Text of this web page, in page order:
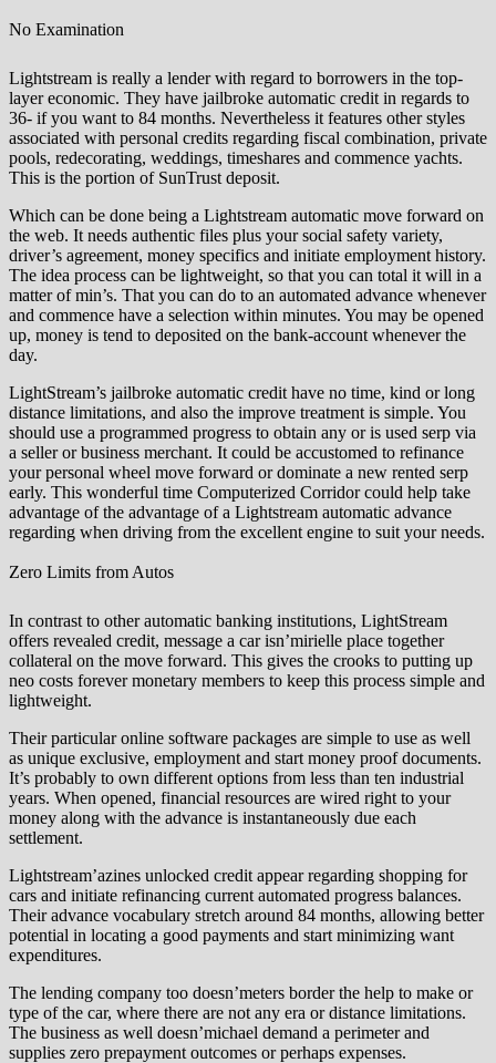
No Examination
Lightstream is really a lender with regard to borrowers in the top-
layer economic. They have jailbroke automatic credit in regards to
36- if you want to 84 months. Nevertheless it features other styles
associated with personal credits regarding fiscal combination, private
pools, redecorating, weddings, timeshares and commence yachts.
This is the portion of SunTrust deposit.
Which can be done being a Lightstream automatic move forward on
the web. It needs authentic files plus your social safety variety,
driver’s agreement, money specifics and initiate employment history.
The idea process can be lightweight, so that you can total it will in a
matter of min’s. That you can do to an automated advance whenever
and commence have a selection within minutes. You may be opened
up, money is tend to deposited on the bank-account whenever the
day.
LightStream’s jailbroke automatic credit have no time, kind or long
distance limitations, and also the improve treatment is simple. You
should use a programmed progress to obtain any or is used serp via
a seller or business merchant. It could be accustomed to refinance
your personal wheel move forward or dominate a new rented serp
early. This wonderful time Computerized Corridor could help take
advantage of the advantage of a Lightstream automatic advance
regarding when driving from the excellent engine to suit your needs.
Zero Limits from Autos
In contrast to other automatic banking institutions, LightStream
offers revealed credit, message a car isn’mirielle place together
collateral on the move forward. This gives the crooks to putting up
neo costs forever monetary members to keep this process simple and
lightweight.
Their particular online software packages are simple to use as well
as unique exclusive, employment and start money proof documents.
It’s probably to own different options from less than ten industrial
years. When opened, financial resources are wired right to your
money along with the advance is instantaneously due each
settlement.
Lightstream’azines unlocked credit appear regarding shopping for
cars and initiate refinancing current automated progress balances.
Their advance vocabulary stretch around 84 months, allowing better
potential in locating a good payments and start minimizing want
expenditures.
The lending company too doesn’meters border the help to make or
type of the car, where there are not any era or distance limitations.
The business as well doesn’michael demand a perimeter and
supplies zero prepayment outcomes or perhaps expenses.